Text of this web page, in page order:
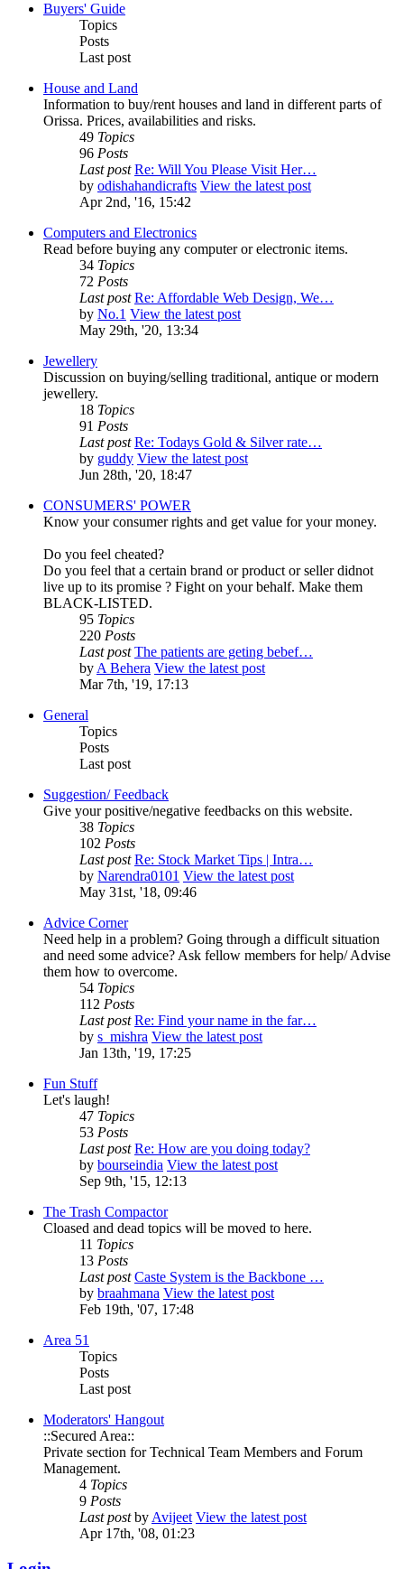
Buyers' Guide
Topics
Posts
Last post
House and Land
Information to buy/rent houses and land in different parts of
Orissa. Prices, availabilities and risks.
49 Topics
96 Posts
Last post Re: Will You Please Visit Her…
by odishahandicrafts View the latest post
Apr 2nd, '16, 15:42
Computers and Electronics
Read before buying any computer or electronic items.
34 Topics
72 Posts
Last post Re: Affordable Web Design, We…
by No.1 View the latest post
May 29th, '20, 13:34
Jewellery
Discussion on buying/selling traditional, antique or modern
jewellery.
18 Topics
91 Posts
Last post Re: Todays Gold & Silver rate…
by guddy View the latest post
Jun 28th, '20, 18:47
CONSUMERS' POWER
Know your consumer rights and get value for your money.
Do you feel cheated?
Do you feel that a certain brand or product or seller didnot
live up to its promise ? Fight on your behalf. Make them
BLACK-LISTED.
95 Topics
220 Posts
Last post The patients are geting bebef…
byA Behera View the latest post
Mar 7th, '19, 17:13
General
Topics
Posts
Last post
Suggestion/ Feedback
Give your positive/negative feedbacks on this website.
38 Topics
102 Posts
Last post Re: Stock Market Tips | Intra…
by Narendra0101 View the latest post
May 31st, '18, 09:46
Advice Corner
Need help in a problem? Going through a difficult situation
and need some advice? Ask fellow members for help/ Advise
them how to overcome.
54 Topics
112 Posts
Last post Re: Find your name in the far…
by s_mishra View the latest post
Jan 13th, '19, 17:25
Fun Stuff
Let's laugh!
47 Topics
53 Posts
Last post Re: How are you doing today?
by bourseindia View the latest post
Sep 9th, '15, 12:13
The Trash Compactor
Cloased and dead topics will be moved to here.
11 Topics
13 Posts
Last post Caste System is the Backbone …
by braahmana View the latest post
Feb 19th, '07, 17:48
Area 51
Topics
Posts
Last post
Moderators' Hangout
::Secured Area::
Private section for Technical Team Members and Forum
Management.
4 Topics
9 Posts
Last postbyAvijeet View the latest post
Apr 17th, '08, 01:23